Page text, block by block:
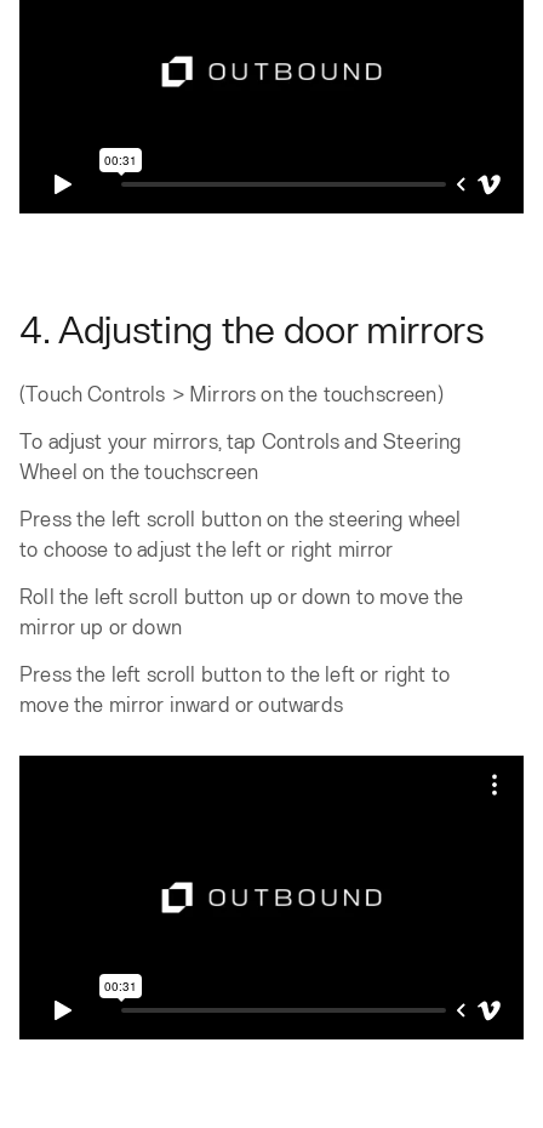
4. Adjusting the door mirrors
(Touch Controls > Mirrors on the touchscreen)
To adjust your mirrors, tap Controls and Steering
Wheel on the touchscreen
Press the left scroll button on the steering wheel
to choose to adjust the left or right mirror
Roll the left scroll button up or down to move the
mirror up or down
Press the left scroll button to the left or right to
move the mirror inward or outwards